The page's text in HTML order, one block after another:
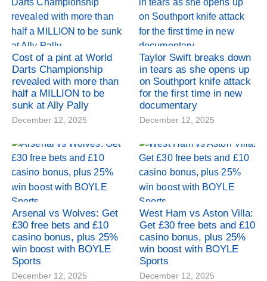
Cost of a pint at World
Darts Championship
revealed with more than
half a MILLION to be
sunk at Ally Pally
December 12, 2025
Taylor Swift breaks down
in tears as she opens up
on Southport knife attack
for the first time in new
documentary
December 12, 2025
Arsenal vs Wolves: Get
£30 free bets and £10
casino bonus, plus 25%
win boost with BOYLE
Sports
December 12, 2025
West Ham vs Aston Villa:
Get £30 free bets and £10
casino bonus, plus 25%
win boost with BOYLE
Sports
December 12, 2025